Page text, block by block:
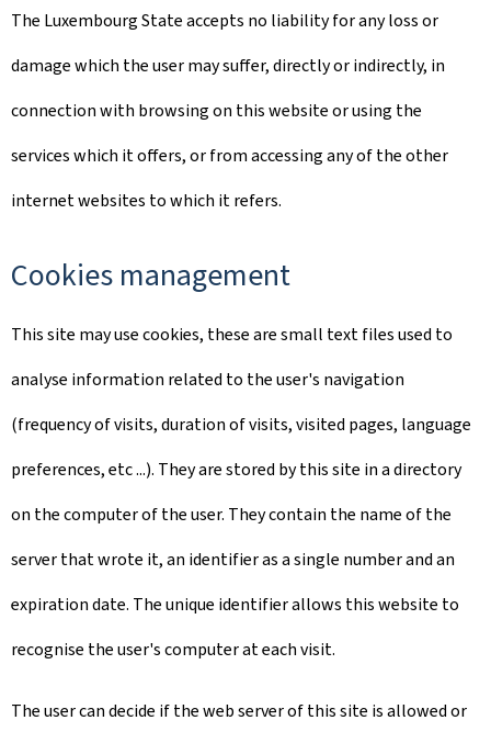
The Luxembourg State accepts no liability for any loss or
damage which the user may suffer, directly or indirectly, in
connection with browsing on this website or using the
services which it offers, or from accessing any of the other
internet websites to which it refers.
Cookies management
This site may use cookies, these are small text files used to
analyse information related to the user's navigation
(frequency of visits, duration of visits, visited pages, language
preferences, etc ...). They are stored by this site in a directory
on the computer of the user. They contain the name of the
server that wrote it, an identifier as a single number and an
expiration date. The unique identifier allows this website to
recognise the user's computer at each visit.
The user can decide if the web server of this site is allowed or